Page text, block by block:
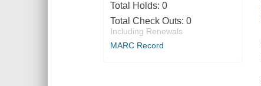
Total Holds: 0
Total Check Outs: 0
Including Renewals
MARC Record